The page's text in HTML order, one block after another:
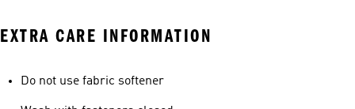
EXTRA CARE INFORMATION
Do not use fabric softener